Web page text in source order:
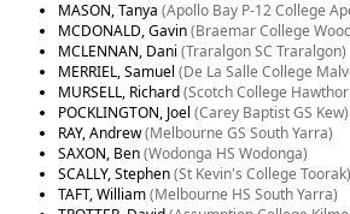
MASON, Tanya (Apollo Bay P-12 College
MCDONALD, Gavin(Braemar College
MCLENNAN, Dani (Traralgon SC Traralgon)
MERRIEL, Samuel (De La Salle College
MURSELL, Richard(Scotch College
POCKLINGTON, Joel (Carey Baptist GS Kew)
RAY, Andrew(Melbourne GS South Yarra)
SAXON, Ben(Wodonga HS Wodonga)
SCALLY, Stephen(St Kevin's College Toorak)
TAFT, William(Melbourne HS South Yarra)